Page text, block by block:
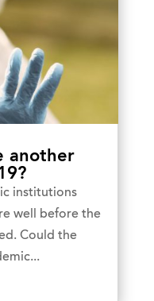
another
institutions
well before the
Could the